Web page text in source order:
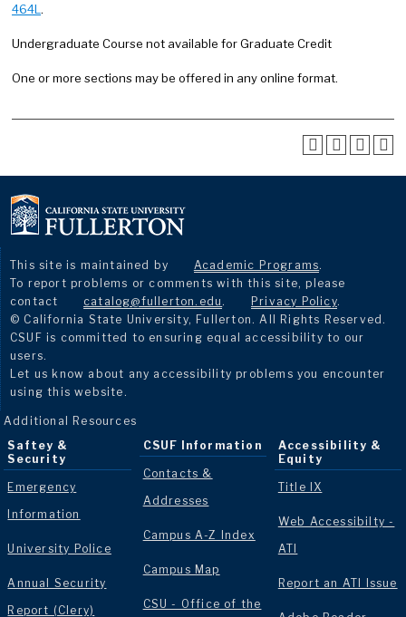
464L .
Undergraduate Course not available for Graduate Credit
One or more sections may be offered in any online format.
This site is maintained by Academic Programs.
To report problems or comments with this site, please
contact
catalog@fullerton.edu . Privacy Policy.
© California State University, Fullerton. All Rights Reserved.
CSUF is committed to ensuring equal accessibility to our
users.
Let us know about any accessibility problems you encounter
using this website.
Additional Resources
Saftey &
Security
Emergency
Information
University Police
Annual Security
Report (Clery)
CSUF Information
Contacts &
Addresses
Campus A-Z Index
Campus Map
CSU - Office of the
Accessibility &
Equity
Title IX
Web Accessibilty -
ATI
Report an ATI Issue